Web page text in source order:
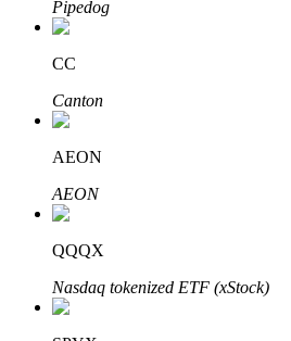
Auto Invest
Pipedog
CC
Canton
AEON
AEON
QQQX
Nasdaq tokenized ETF (xStock)